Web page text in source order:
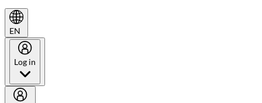
EN
Log in